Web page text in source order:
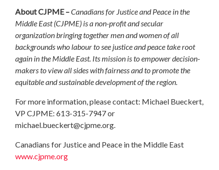
About CJPME –Canadians for Justice and Peace in the
Middle East (CJPME) is a non-profit and secular
organization bringing together men and women of all
backgrounds who labour to see justice and peace take root
again in the Middle East. Its mission is to empower decision-
makers to view all sides with fairness and to promote the
equitable and sustainable development of the region.
For more information, please contact: Michael Bueckert,
VP CJPME: 613-315-7947 or
michael.bueckert@cjpme.org
Canadians for Justice and Peace in the Middle East
www.cjpme.org